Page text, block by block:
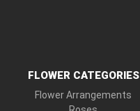
FLOWER CATEGORIES
Flower Arrangements